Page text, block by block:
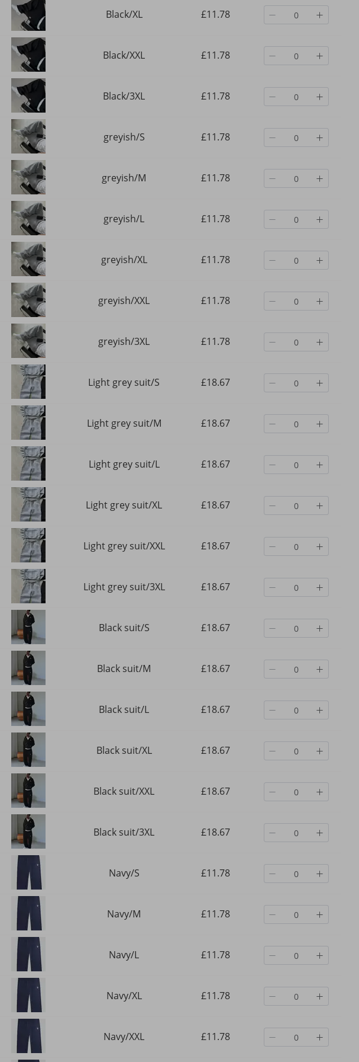
New Cotton Men's Casual
Pants, Sweatpants, Leggings,
And Fleece Sweatpants.
£29.85
£44.64 -33%
Men's Clothing Retro Y2K
Streetwear Hip Hop Jogger
Women​
£37.25
Men's Clothing Wide
Sweatpants Loose
£28.37
£38.43 -26%off
Black/XL £11.78
Black/XXL £11.78
Black/3XL £11.78
greyish/S £11.78
greyish/M £11.78
greyish/L £11.78
greyish/XL £11.78
greyish/XXL £11.78
greyish/3XL £11.78
Light grey suit/S £18.67
Light grey suit/M £18.67
Light grey suit/L £18.67
Light grey suit/XL £18.67
Light grey suit/XXL £18.67
Light grey suit/3XL £18.67
Black suit/S £18.67
Black suit/M £18.67
Black suit/L £18.67
Black suit/XL £18.67
Black suit/XXL £18.67
Black suit/3XL £18.67
Navy/S £11.78
Navy/M £11.78
Navy/L £11.78
Navy/XL £11.78
Navy/XXL £11.78